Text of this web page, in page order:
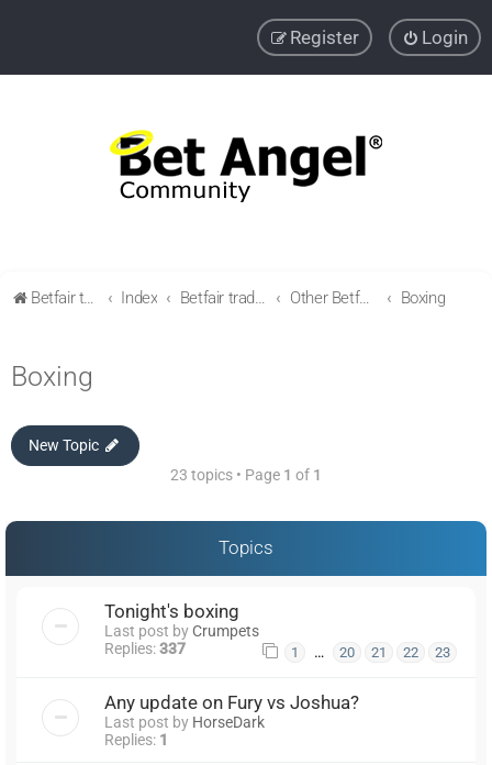
Login
Register
Betfair trading community Index Betfair trading & Sports Betting strategies Other Betfair Sports Trading markets Boxing
Boxing
New Topic
23 topics • Page 1 of 1
Topics
Tonight's boxing
Last post byCrumpets
Replies:337 1 … 20 21 22 23
Any update on Fury vs Joshua?
Last post by HorseDark
Replies: 1